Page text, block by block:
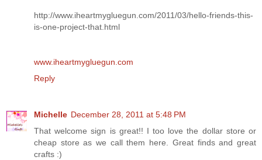
http://www.iheartmygluegun.com/2011/03/hello-friends-this-
is-one-project-that.html
www.iheartmygluegun.com
Reply
Michelle December 28, 2011 at 5:48 PM
That welcome sign is great!! I too love the dollar store or
cheap store as we call them here. Great finds and great
crafts :)